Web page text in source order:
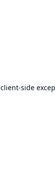
client-side